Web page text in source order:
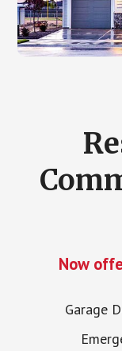
Now
Garage